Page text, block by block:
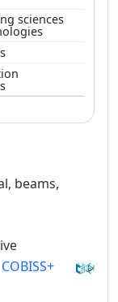
sciences
beams,
COBISS+